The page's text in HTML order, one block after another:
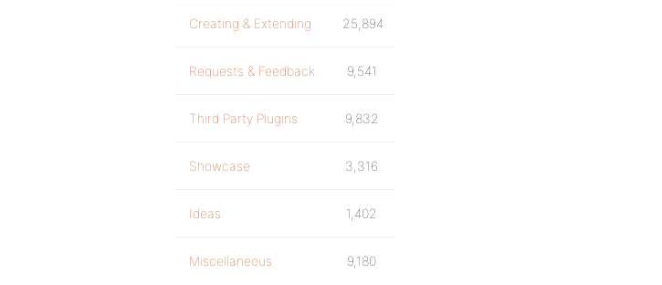
Creating & Extending 25,894
Requests & Feedback 9,541
Third Party Plugins 9,832
Showcase 3,316
Ideas 1,402
Miscellaneous 9,180